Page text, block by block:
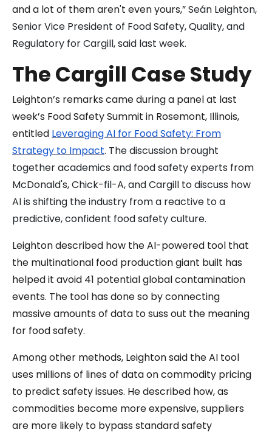
and a lot of them aren't even yours,”Seán Leighton,
Senior Vice President of Food Safety, Quality, and
Regulatory for Cargill, said last week.
The Cargill Case Study
Leighton’s remarks came during a panel at last
week’s Food Safety Summit in Rosemont, Illinois,
entitled Leveraging AI for Food Safety: From
Strategy to Impact. The discussion brought
together academics and food safety experts from
McDonald's, Chick-fil-A, and Cargill to discuss how
AI is shifting the industry from a reactive to a
predictive, confident food safety culture.
Leighton described how the AI-powered tool that
the multinational food production giant built has
helped it avoid 41 potential global contamination
events. The tool has done so by connecting
massive amounts of data to suss out the meaning
for food safety.
Among other methods, Leighton said the AI tool
uses millions of lines of data on commodity pricing
to predict safety issues. He described how, as
commodities become more expensive, suppliers
are more likely to bypass standard safety